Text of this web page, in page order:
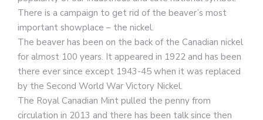
There is a campaign to get rid of the beaver’s most
important showplace – the nickel.
The beaver has been on the back of the Canadian nickel
for almost 100 years. It appeared in 1922 and has been
there ever since except 1943-45 when it was replaced
by the Second World War Victory Nickel.
The Royal Canadian Mint pulled the penny from
circulation in 2013 and there has been talk since then